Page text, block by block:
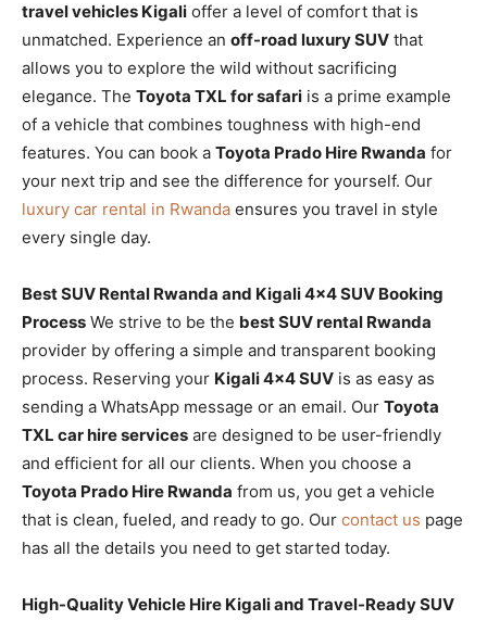
travel vehicles Kigali offer a level of comfort that is
unmatched. Experience an off-road luxury SUV that
allows you to explore the wild without sacrificing
elegance. The Toyota TXL for safari is a prime example
of a vehicle that combines toughness with high-end
features. You can book a Toyota Prado Hire Rwanda for
your next trip and see the difference for yourself. Our
luxury car rental in Rwanda ensures you travel in style
every single day.
Best SUV Rental Rwanda and Kigali 4×4 SUV Booking
Process We strive to be the best SUV rental Rwanda
provider by offering a simple and transparent booking
process. Reserving your Kigali 4×4 SUV is as easy as
sending a WhatsApp message or an email. Our Toyota
TXL car hire services are designed to be user-friendly
and efficient for all our clients. When you choose a
Toyota Prado Hire Rwanda from us, you get a vehicle
that is clean, fueled, and ready to go. Our contact us page
has all the details you need to get started today.
High-Quality Vehicle Hire Kigali and Travel-Ready SUV